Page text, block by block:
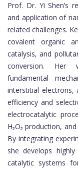
Prof. Dr. Yi Shen’s
and application of
related challenges.
covalent organic
catalysis, and
conversion. Her
fundamental
interstitial electrons,
efficiency and
electrocatalytic
H₂O₂ production,
By integrating
she develops
catalytic systems